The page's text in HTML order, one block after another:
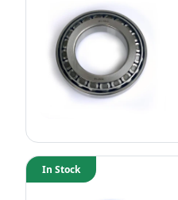
In Stock